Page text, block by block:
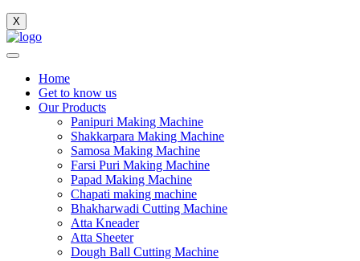
X
Home
Get to know us
Our Products
Panipuri Making Machine
Shakkarpara Making Machine
Samosa Making Machine
Farsi Puri Making Machine
Papad Making Machine
Chapati making machine
Bhakharwadi Cutting Machine
Atta Kneader
Atta Sheeter
Dough Ball Cutting Machine